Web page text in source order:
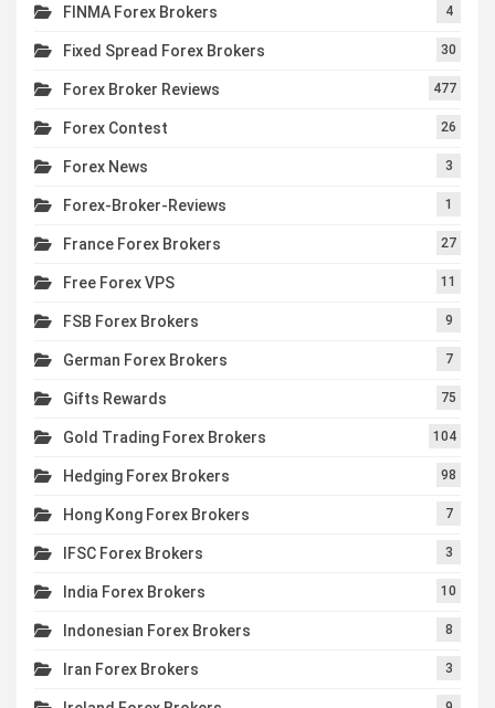
FINMA Forex Brokers 4
Fixed Spread Forex Brokers 30
Forex Broker Reviews 477
Forex Contest 26
Forex News 3
Forex-Broker-Reviews 1
France Forex Brokers 27
Free Forex VPS 11
FSB Forex Brokers 9
German Forex Brokers 7
Gifts Rewards 75
Gold Trading Forex Brokers 104
Hedging Forex Brokers 98
Hong Kong Forex Brokers 7
IFSC Forex Brokers 3
India Forex Brokers 10
Indonesian Forex Brokers 8
Iran Forex Brokers 3